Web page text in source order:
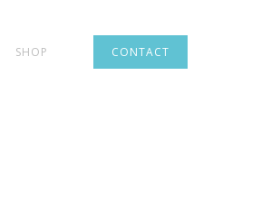
CONTACT
SHOP